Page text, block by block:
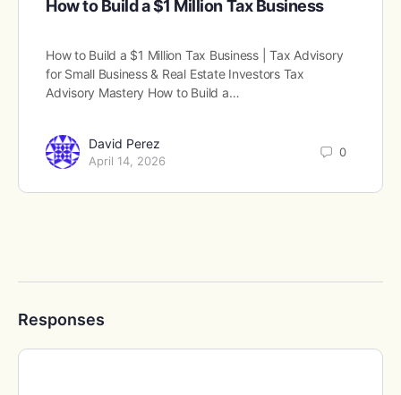
How to Build a $1 Million Tax Business
How to Build a $1 Million Tax Business | Tax Advisory
for Small Business & Real Estate Investors Tax
Advisory Mastery How to Build a…
David Perez
April 14, 2026
0
Responses